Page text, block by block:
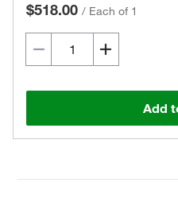
$518.00 / Each of 1
Add